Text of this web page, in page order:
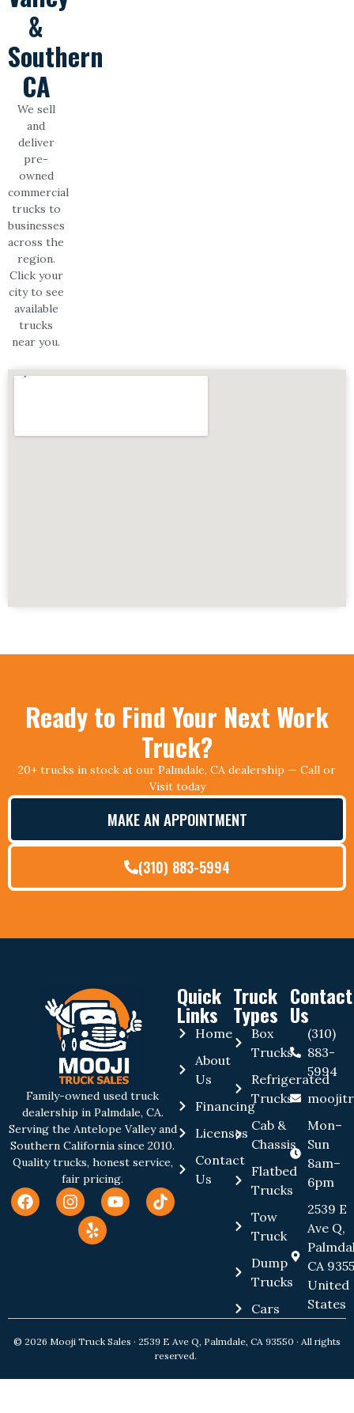
&
Southern
CA
We sell
and
deliver
pre-
owned
commercial
trucks to
businesses
across the
region.
Click your
city to see
available
trucks
near you.
Ready to Find Your Next Work
Truck?
20+ trucks in stock at our Palmdale, CA dealership — Call or
Visit today
(310) 883-5994
MAKE AN APPOINTMENT
Family-owned used truck
dealership in Palmdale, CA.
Serving the Antelope Valley and
Southern California since 2010.
Quality trucks, honest service,
fair pricing.
Quick
Links
Home
About
Us
Financing
Licenses
Contact
Us
Truck
Types
Box
Trucks
Refrigerated
Trucks
Cab &
Chassis
Flatbed
Trucks
Tow
Truck
Dump
Trucks
Cars
Contact
Us
(310)
883-
5994
Mon–
Sun
8am–
6pm
2539 E
Ave Q,
CA
United
States
© 2026 Mooji Truck Sales · 2539 E Ave Q, Palmdale, CA 93550 · All rights
reserved.